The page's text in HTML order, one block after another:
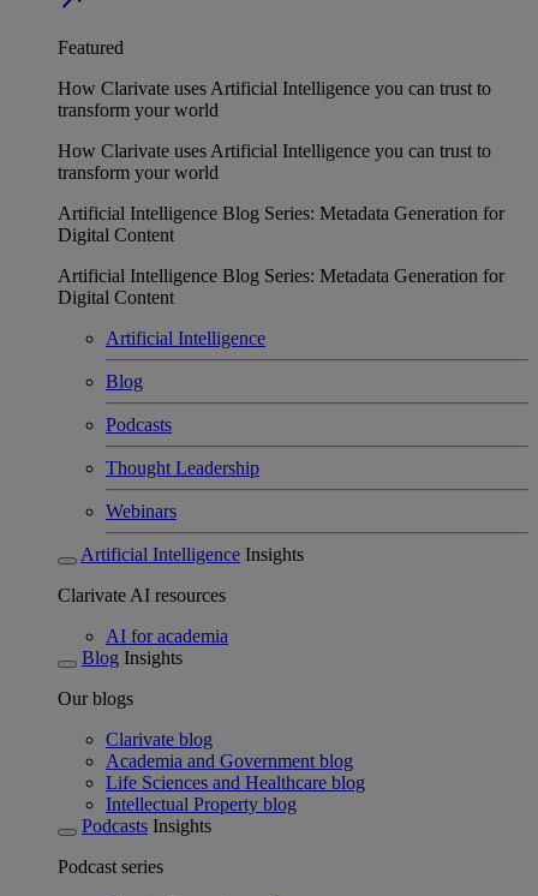
Featured
How Clarivate uses Artificial Intelligence you can trust to
transform your world
How Clarivate uses Artificial Intelligence you can trust to
transform your world
Artificial Intelligence Blog Series: Metadata Generation for
Digital Content
Artificial Intelligence Blog Series: Metadata Generation for
Digital Content
Artificial Intelligence
Blog
Podcasts
Thought Leadership
Webinars
Artificial Intelligence Insights
Clarivate AI resources
AI for academia
Blog Insights
Our blogs
Clarivate blog
Academia and Government blog
Life Sciences and Healthcare blog
Intellectual Property blog
Podcasts Insights
Podcast series